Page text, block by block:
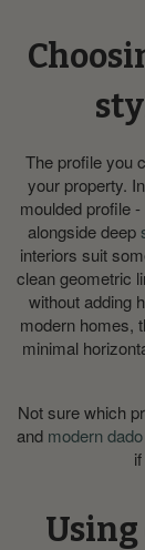
The profile you
your property.
moulded profile
alongside deep
interiors suit
clean geometric
without adding
modern homes,
minimal
Not sure which
and modern